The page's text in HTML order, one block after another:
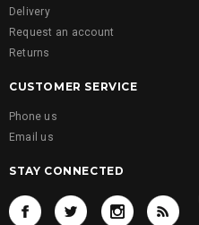
Delivery
Request an account
Returns
CUSTOMER SERVICE
Phone us
Email us
STAY CONNECTED